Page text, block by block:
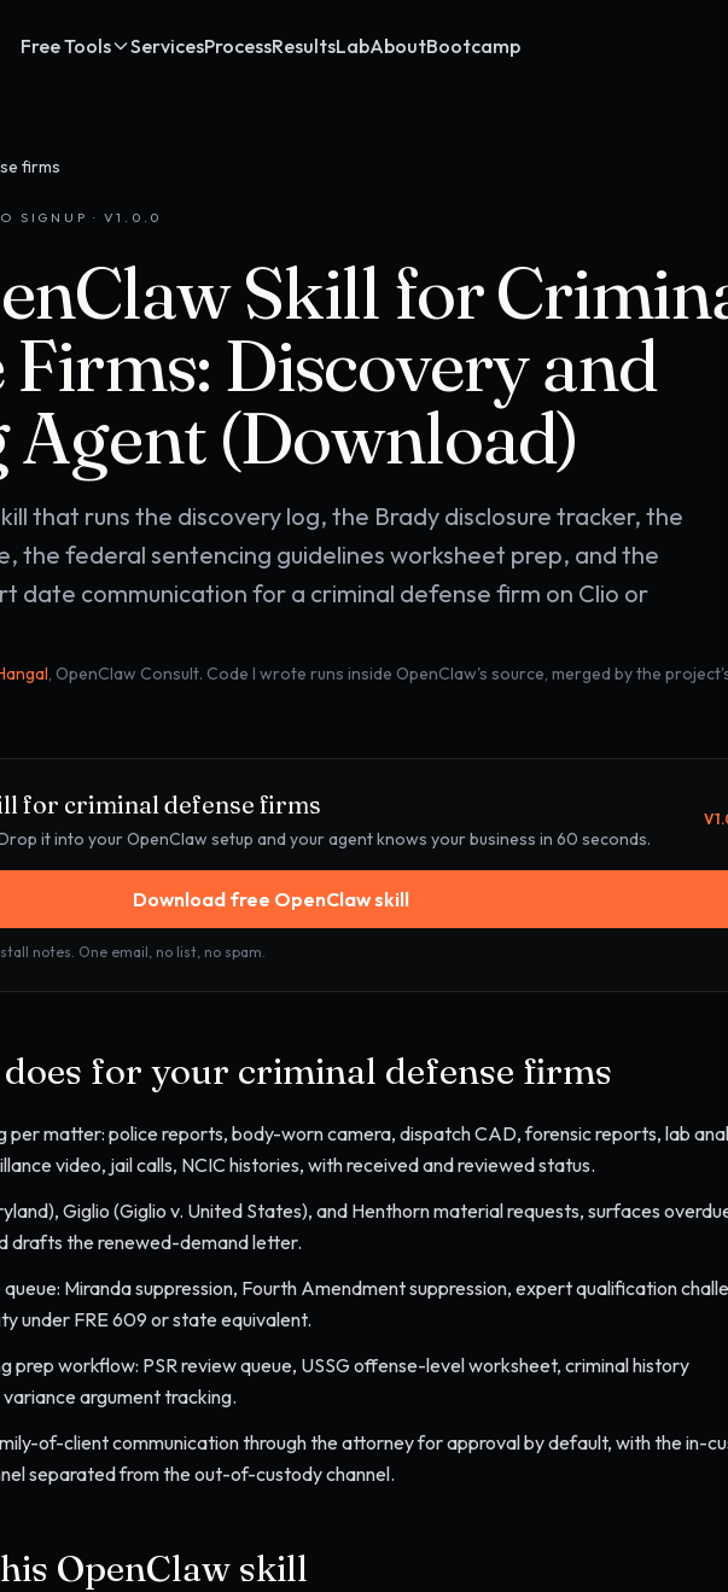
Free Tools ServicesProcessResultsLabAboutBootcamp
firms
SIGNUP · V1.0.0
Skill for
Firms: Discovery and
(Download)
that runs the discovery log, the Brady disclosure tracker, the
the federal sentencing guidelines worksheet prep, and the
date communication for a criminal defense firm on Clio or
, OpenClaw Consult. Code I wrote runs inside OpenClaw's source, merged by the
for criminal defense firms
it into your OpenClaw setup and your agent knows your business in 60 seconds.
V
Download free OpenClaw skill
notes. One email, no list, no spam.
for your criminal defense firms
per matter: police reports, body-worn camera, dispatch CAD, forensic reports, lab
video, jail calls, NCIC histories, with received and reviewed status.
Giglio (Giglio v. United States), and Henthorn material requests, surfaces
drafts the renewed-demand letter.
Miranda suppression, Fourth Amendment suppression, expert qualification
under FRE 609 or state equivalent.
prep workflow: PSR review queue, USSG offense-level worksheet, criminal history
argument tracking.
of-client communication through the attorney for approval by default, with the in-
separated from the out-of-custody channel.
OpenClaw skill